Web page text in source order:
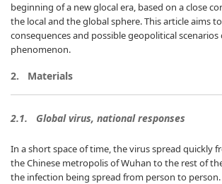
beginning of a new glocal era, based on a close
the local and the global sphere. This article aims
consequences and possible geopolitical scenarios
phenomenon.
2. Materials
2.1. Global virus, national responses
In a short space of time, the virus spread quickly
the Chinese metropolis of Wuhan to the rest of
the infection being spread from person to